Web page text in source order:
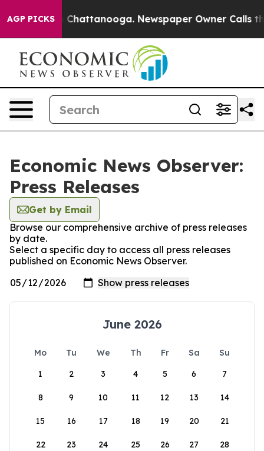
AGP PICKSin Chattanooga. Newspaper Owner Calls the
Economic News Observer:
Press Releases
Get by Email
Browse our comprehensive archive of press releases
by date.
Select a specific day to access all press releases
published on Economic News Observer.
June 2026
Mo Tu We Th Fr Sa
Su
1
2 3 4 5 6 7
8 9 10 11 12 13 14
15 16 17 18 19 20 21
22 23 24 25 26 27 28